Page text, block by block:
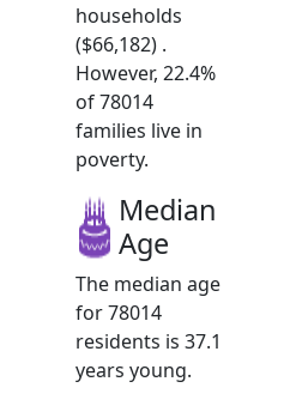
households
($66,182) .
However, 22.4%
of 78014
families live in
poverty.
Median
Age
The median age
for 78014
residents is 37.1
years young.